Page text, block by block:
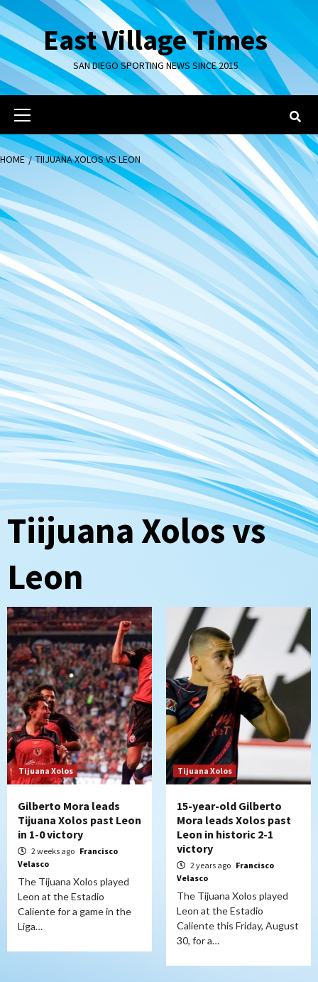
Skip
to
contentEast Village Times
SAN DIEGO SPORTING NEWS SINCE 2015
Primary
Menu
HOME TIIJUANA XOLOS VS LEON
Tiijuana Xolos vs
Leon
Tijuana Xolos
Gilberto Mora leads
Tijuana Xolos past Leon
in 1-0 victory
2 weeks ago Francisco
Velasco
The Tijuana Xolos played
Leon at the Estadio
Caliente for a game in the
Liga…
Tijuana Xolos
15-year-old Gilberto
Mora leads Xolos past
Leon in historic 2-1
victory
2 years ago Francisco
Velasco
The Tijuana Xolos played
Leon at the Estadio
Caliente this Friday, August
30, for a…